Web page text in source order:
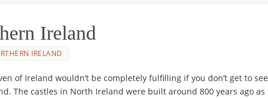
Ireland
IRELAND
of Ireland wouldn’t be completely fulfilling if you don’t get to see
The castles in North Ireland were built around 800 years ago as